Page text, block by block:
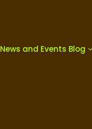
News and Events Blog